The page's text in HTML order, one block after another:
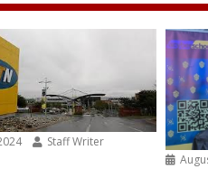
Staff Writer